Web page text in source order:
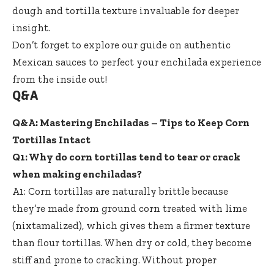
dough and tortilla texture invaluable for deeper
insight.
Don’t forget to explore our guide on authentic
Mexican sauces to perfect your enchilada experience
from the inside out!
Q&A
Q&A: Mastering Enchiladas – Tips to Keep Corn
Tortillas Intact
Q1: Why do corn tortillas tend to tear or crack
when making enchiladas?
A1: Corn tortillas are naturally brittle because
they’re made from ground corn treated with lime
(nixtamalized), which gives them a firmer texture
than flour tortillas. When dry or cold, they become
stiff and prone to cracking. Without proper